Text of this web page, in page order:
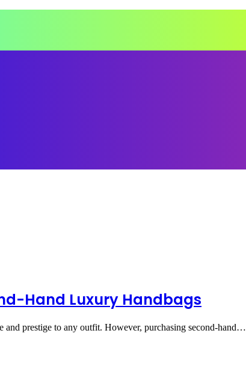
Hand Luxury Handbags
and prestige to any outfit. However, purchasing second-hand…